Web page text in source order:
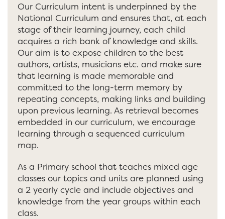
Our Curriculum intent is underpinned by the
National Curriculum and ensures that, at each
stage of their learning journey, each child
acquires a rich bank of knowledge and skills.
Our aim is to expose children to the best
authors, artists, musicians etc. and make sure
that learning is made memorable and
committed to the long-term memory by
repeating concepts, making links and building
upon previous learning. As retrieval becomes
embedded in our curriculum, we encourage
learning through a sequenced curriculum
map.
As a Primary school that teaches mixed age
classes our topics and units are planned using
a 2 yearly cycle and include objectives and
knowledge from the year groups within each
class.